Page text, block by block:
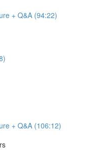
+ Q&A (94:22)
+ Q&A (106:12)